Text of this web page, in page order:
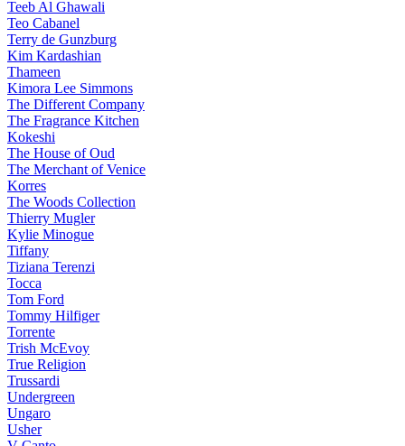
Teeb Al Ghawali
Teo Cabanel
Terry de Gunzburg
Kim Kardashian
Thameen
Kimora Lee Simmons
The Different Company
The Fragrance Kitchen
Kokeshi
The House of Oud
The Merchant of Venice
Korres
The Woods Collection
Thierry Mugler
Kylie Minogue
Tiffany
Tiziana Terenzi
Tocca
Tom Ford
Tommy Hilfiger
Torrente
Trish McEvoy
True Religion
Trussardi
Undergreen
Ungaro
Usher